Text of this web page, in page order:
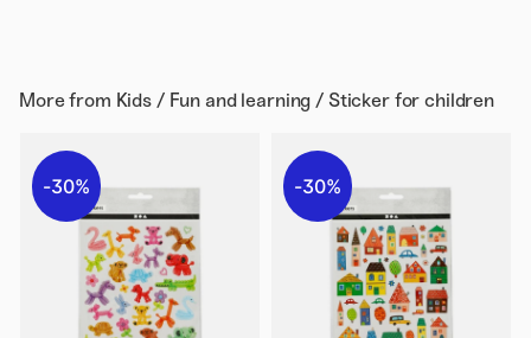
More from Kids / Fun and learning / Sticker for children
30% 30%